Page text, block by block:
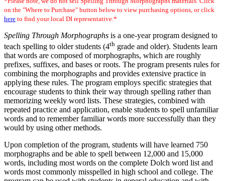
on the "Where to Purchase" button below to view purchasing options, or click
here to find your local DI representative.*
Spelling Through Morphographs is a one-year program designed to
teach spelling to older students (4th grade and older). Students learn
that words are composed of morphographs, which are roughly
prefixes, suffixes, and bases or roots. The program presents rules for
combining the morphographs and provides extensive practice in
applying these rules. The program employs specific strategies that
encourage students to think their way through spelling rather than
memorizing weekly word lists. These strategies, combined with
repeated practice and application, enable students to spell unfamiliar
words and to remember familiar words more successfully than they
would by using other methods.
Upon completion of the program, students will have learned 750
morphographs and be able to spell between 12,000 and 15,000
words, including most words on the complete Dolch word list and
words most commonly misspelled in high school and college. The